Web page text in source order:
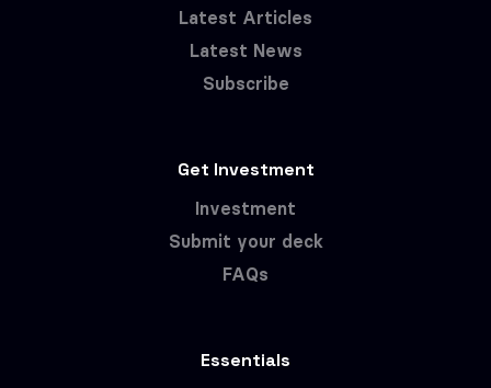
Latest Articles
Latest News
Subscribe
Get Investment
Investment
Submit your deck
FAQs
Essentials